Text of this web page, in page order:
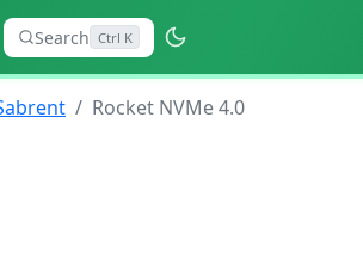
Search Ctrl K
Rocket NVMe 4.0